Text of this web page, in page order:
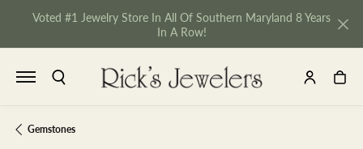
Voted #1 Jewelry Store In All Of Southern Maryland 8 Years
In A Row!
TOGGLE SEARCH MENU
Gemstones